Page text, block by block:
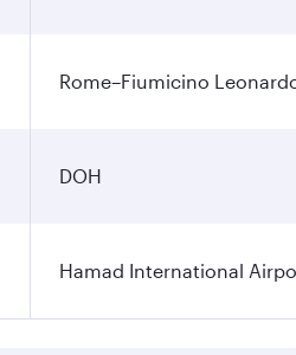
Rome–Fiumicino
DOH
Hamad International